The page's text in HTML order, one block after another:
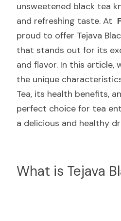
unsweetened black tea
and refreshing taste. At
proud to offer Tejava
that stands out for its
and flavor. In this article,
the unique
Tea, its health benefits,
perfect choice for tea
a delicious and healthy
What is Tejava